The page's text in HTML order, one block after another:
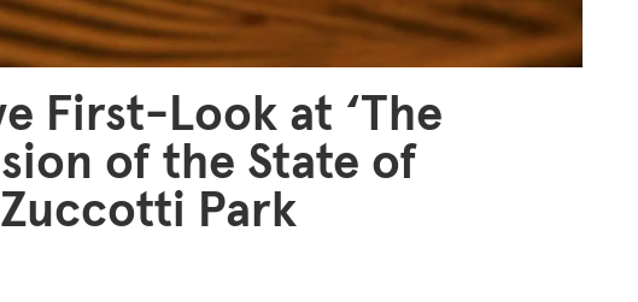
First-Look at ‘The
of the State of
Park